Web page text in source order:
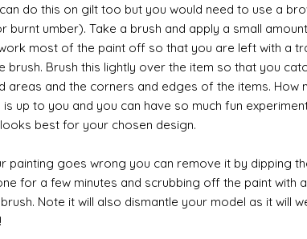
do this on gilt too but you would need to use a
burnt umber). Take a brush and apply a small
most of the paint off so that you are left with a
brush. Brush this lightly over the item so that you
areas and the corners and edges of the items. How
is up to you and you can have so much fun
best for your chosen design.
painting goes wrong you can remove it by dipping
for a few minutes and scrubbing off the paint with a
Note it will also dismantle your model as it will